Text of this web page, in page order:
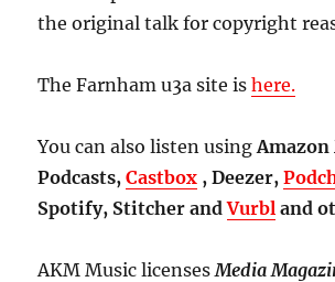
the original talk for copyright
The Farnham u3a site ishere.
You can also listen usingAmazon
Podcasts,Castbox , Deezer,
Spotify, Stitcher andVurbl and
AKM Music licenses Media